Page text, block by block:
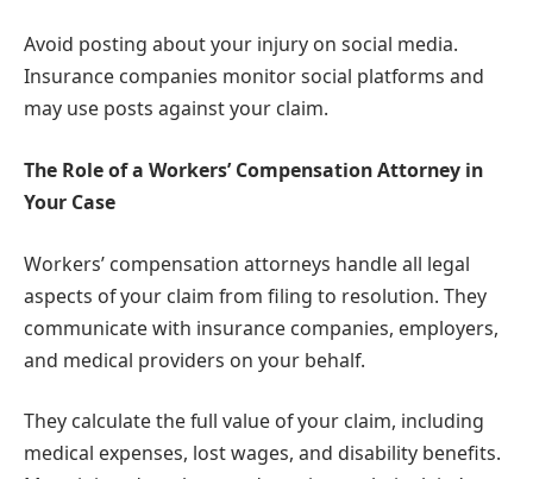
Avoid posting about your injury on social media.
Insurance companies monitor social platforms and
may use posts against your claim.
The Role of a Workers’ Compensation Attorney in
Your Case
Workers’ compensation attorneys handle all legal
aspects of your claim from filing to resolution. They
communicate with insurance companies, employers,
and medical providers on your behalf.
They calculate the full value of your claim, including
medical expenses, lost wages, and disability benefits.